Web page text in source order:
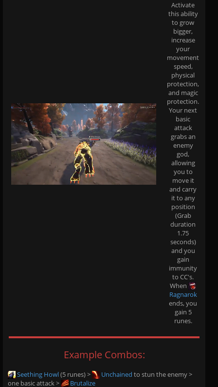
Activate
this ability
to grow
bigger,
increase
your
movement
speed,
physical
protection,
and magic
protection.
Your next
basic
attack
grabs an
enemy
god,
allowing
you to
move it
and carry
it to any
position
(Grab
duration
1.75
seconds)
and you
gain
immunity
to CC's.
When
Ragnarok
ends, you
gain 5
runes.
Example Combos:
Seething Howl(5 runes) > Unchained to stun the enemy >
one basic attack >
Brutalize